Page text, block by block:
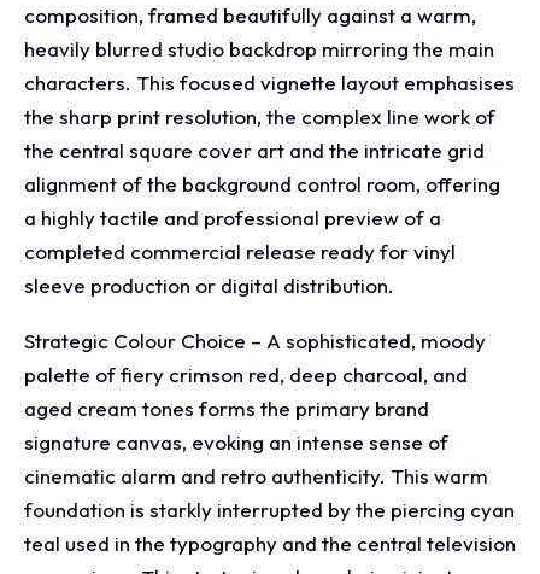
composition, framed beautifully against a warm,
heavily blurred studio backdrop mirroring the main
characters. This focused vignette layout emphasises
the sharp print resolution, the complex line work of
the central square cover art and the intricate grid
alignment of the background control room, offering
a highly tactile and professional preview of a
completed commercial release ready for vinyl
sleeve production or digital distribution.
Strategic Colour Choice – A sophisticated, moody
palette of fiery crimson red, deep charcoal, and
aged cream tones forms the primary brand
signature canvas, evoking an intense sense of
cinematic alarm and retro authenticity. This warm
foundation is starkly interrupted by the piercing cyan
teal used in the typography and the central television